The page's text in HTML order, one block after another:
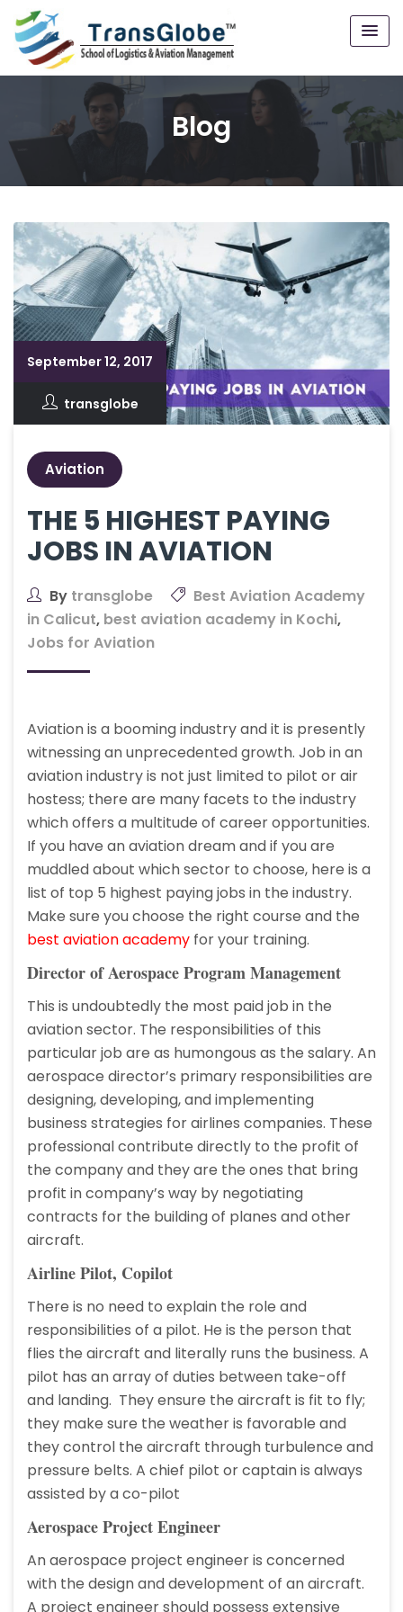
Blog
September 12, 2017
transglobe
Aviation
THE 5 HIGHEST PAYING
JOBS IN AVIATION
By transglobe
Best Aviation Academy
in Calicut, best aviation academy in Kochi,
Jobs for Aviation
Aviation is a booming industry and it is presently
witnessing an unprecedented growth. Job in an
aviation industry is not just limited to pilot or air
hostess; there are many facets to the industry
which offers a multitude of career opportunities.
If you have an aviation dream and if you are
muddled about which sector to choose, here is a
list of top 5 highest paying jobs in the industry.
Make sure you choose the right course and the
best aviation academy for your training.
Director of Aerospace Program Management
This is undoubtedly the most paid job in the
aviation sector. The responsibilities of this
particular job are as humongous as the salary. An
aerospace director’s primary responsibilities are
designing, developing, and implementing
business strategies for airlines companies. These
professional contribute directly to the profit of
the company and they are the ones that bring
profit in company’s way by negotiating
contracts for the building of planes and other
aircraft.
Airline Pilot, Copilot
There is no need to explain the role and
responsibilities of a pilot. He is the person that
flies the aircraft and literally runs the business. A
pilot has an array of duties between take-off
and landing. They ensure the aircraft is fit to fly;
they make sure the weather is favorable and
they control the aircraft through turbulence and
pressure belts. A chief pilot or captain is always
assisted by a co-pilot
Aerospace Project Engineer
An aerospace project engineer is concerned
with the design and development of an aircraft.
A project engineer should possess extensive